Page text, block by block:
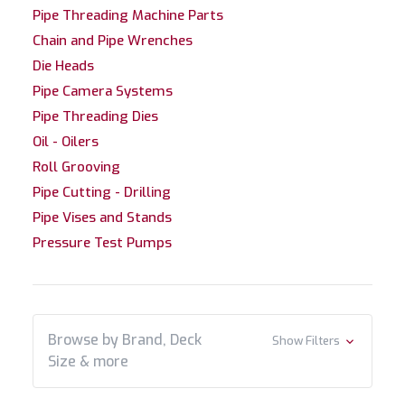
Pipe Threading Machine Parts
Chain and Pipe Wrenches
Die Heads
Pipe Camera Systems
Pipe Threading Dies
Oil - Oilers
Roll Grooving
Pipe Cutting - Drilling
Pipe Vises and Stands
Pressure Test Pumps
Browse by Brand, Deck
Size & more
Show Filters